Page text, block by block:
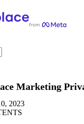
Marketing
2023